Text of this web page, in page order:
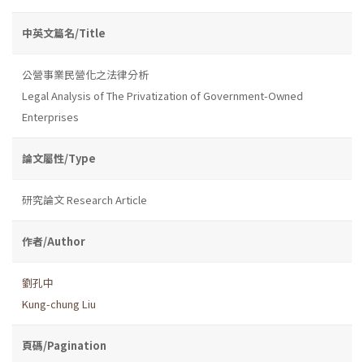
中英文篇名/Title
公營事業民營化之法律分析
Legal Analysis of The Privatization of Government-Owned
Enterprises
論文屬性/Type
研究論文 Research Article
作者/Author
劉孔中
Kung-chung Liu
頁碼/Pagination